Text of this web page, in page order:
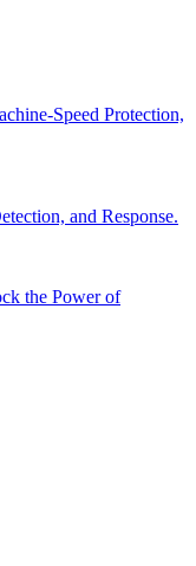
Speed Protection,
and Response.
the Power of